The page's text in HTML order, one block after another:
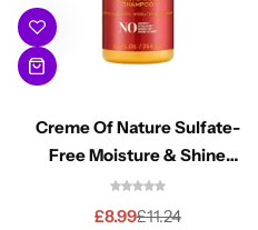
Creme Of Nature Sulfate-
Free Moisture & Shine
Shampoo 12oz
£11.24
£8.99